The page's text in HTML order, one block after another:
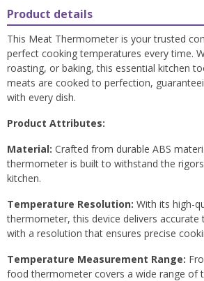
Product details
This Meat Thermometer is your trusted
perfect cooking temperatures every time.
roasting, or baking, this essential kitchen
meats are cooked to perfection,
with every dish.
Product Attributes:
Material: Crafted from durable ABS
thermometer is built to withstand the
kitchen.
Temperature Resolution: With its high-
thermometer, this device delivers accurate
with a resolution that ensures precise
Temperature Measurement Range:
food thermometer covers a wide range of